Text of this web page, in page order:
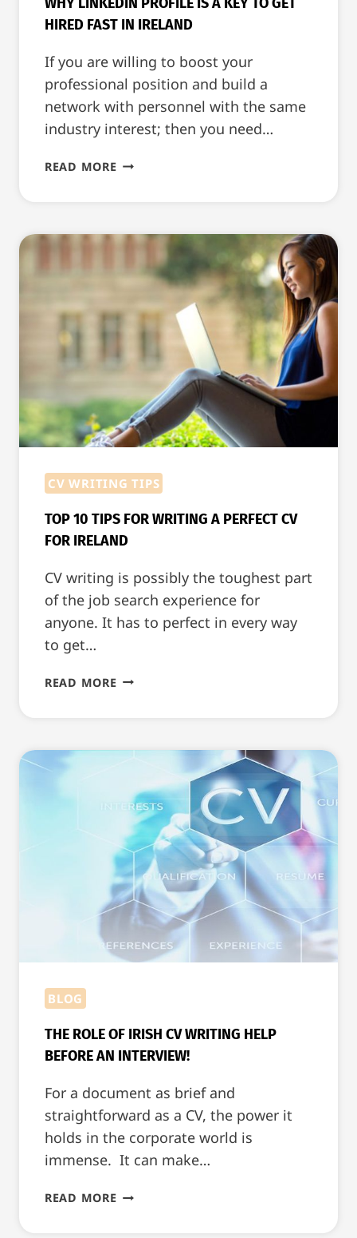
HIRED FAST IN IRELAND
If you are willing to boost your
professional position and build a
network with personnel with the same
industry interest; then you need…
READ MOREWHY
A
TO
HIRED
FAST
IRELAND
CV WRITING TIPS
TOP 10 TIPS FOR WRITING A PERFECT CV
FOR IRELAND
CV writing is possibly the toughest part
of the job search experience for
anyone. It has to perfect in every way
to get…
READ MORETOP
WRITING
PERFECT
CV
FOR
IRELAND
BLOG
THE ROLE OF IRISH CV WRITING HELP
BEFORE AN INTERVIEW!
For a document as brief and
straightforward as a CV, the power it
holds in the corporate world is
immense. It can make…
READ MORETHE